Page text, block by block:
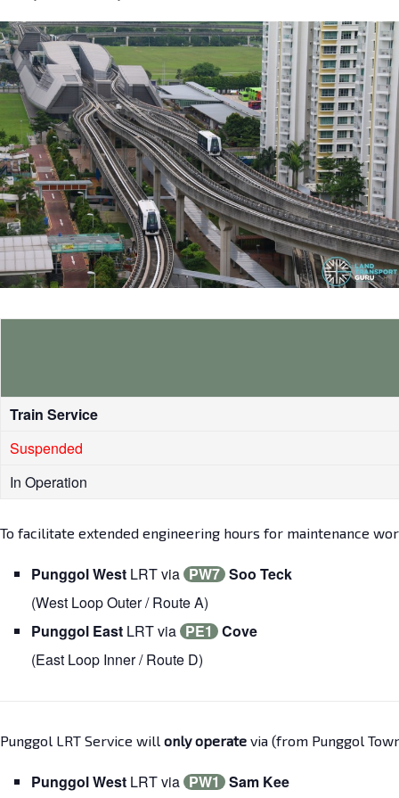
Train Service
Suspended
In Operation
To facilitate extended engineering hours for maintenance
Punggol West LRT via PW7 Soo Teck
(West Loop Outer / Route A)
Punggol East LRT via PE1 Cove
(East Loop Inner / Route D)
Punggol LRT Service will only operate via (from Punggol
Punggol West LRT via PW1 Sam Kee